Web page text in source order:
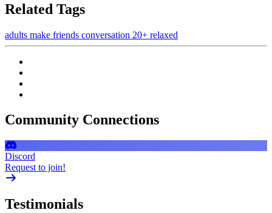
Related Tags
adults make friends conversation 20+ relaxed
Community Connections
Discord
Request to join!
Testimonials